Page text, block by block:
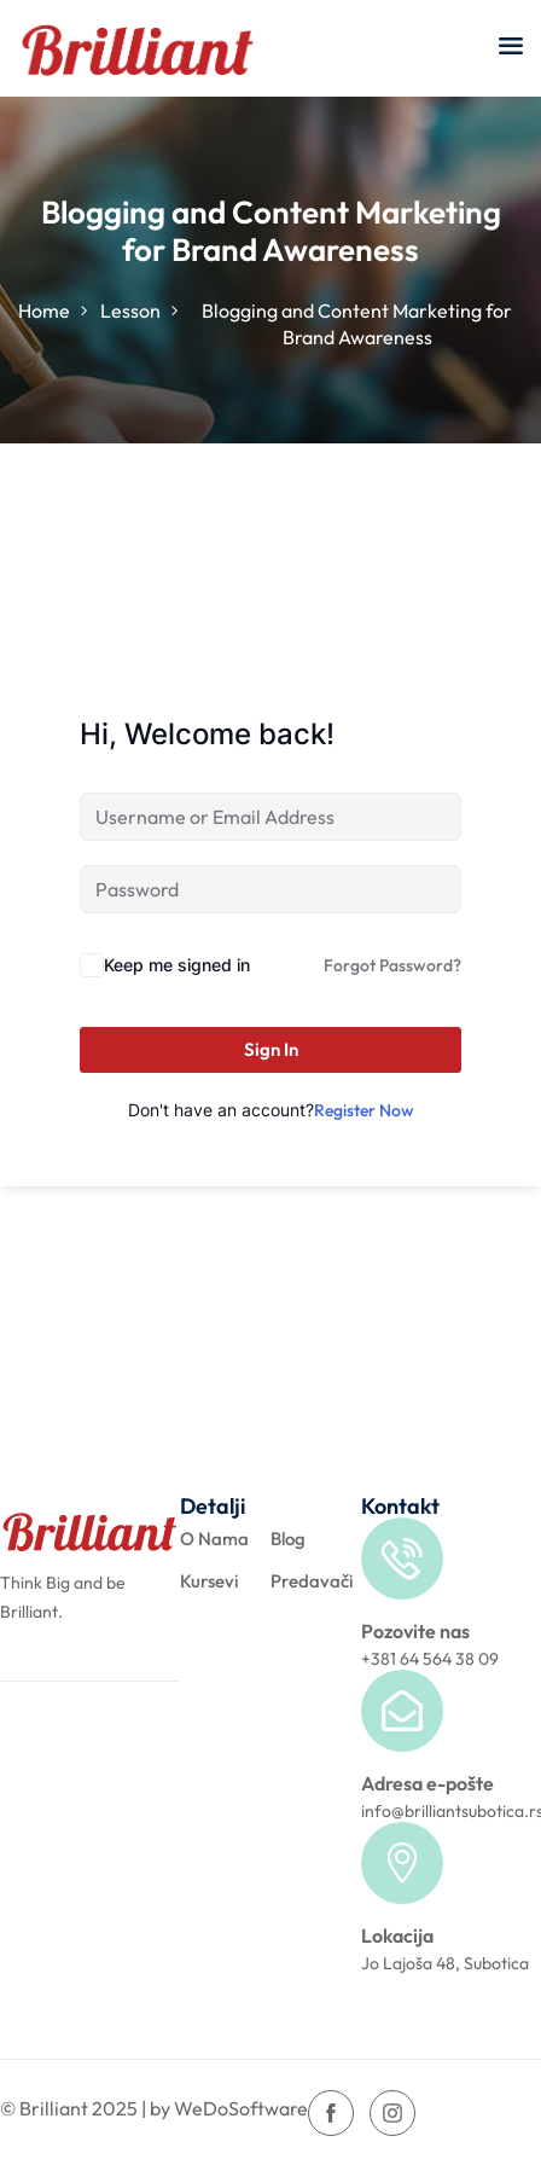
Blogging and Content Marketing
for Brand Awareness
Home Lesson
Blogging and Content Marketing for
Brand Awareness
Hi, Welcome back!
Keep me signed in Forgot Password?
Sign In
Don't have an account?Register Now
Think Big and be
Brilliant.
Detalji
O Nama
Blog
Kursevi
Predavači
Kontakt
Pozovite nas
+381 64 564 38 09
Adresa e-pošte
Lokacija
Jo Lajoša 48, Subotica
© Brilliant 2025 | by WeDoSoftware
Sign in
Don’t have an account?
Remember me Lost your password?